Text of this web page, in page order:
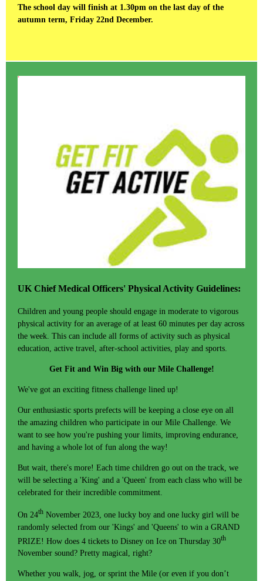
The school day will finish at 1.30pm on the last day of the
autumn term, Friday 22nd December.
UK Chief Medical Officers' Physical Activity Guidelines:
Children and young people should engage in moderate to vigorous
physical activity for an average of at least 60 minutes per day across
the week. This can include all forms of activity such as physical
education, active travel, after-school activities, play and sports.
Get Fit and Win Big with our Mile Challenge!
We've got an exciting fitness challenge lined up!
Our enthusiastic sports prefects will be keeping a close eye on all
the amazing children who participate in our Mile Challenge. We
want to see how you're pushing your limits, improving endurance,
and having a whole lot of fun along the way!
But wait, there's more! Each time children go out on the track, we
will be selecting a 'King' and a 'Queen' from each class who will be
celebrated for their incredible commitment.
On 24th November 2023, one lucky boy and one lucky girl will be
randomly selected from our 'Kings' and 'Queens' to win a GRAND
PRIZE! How does 4 tickets to Disney on Ice on Thursday 30th
November sound? Pretty magical, right?
Whether you walk, jog, or sprint the Mile (or even if you don’t